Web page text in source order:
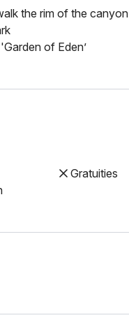
the rim of the canyon
of Eden’
Gratuities